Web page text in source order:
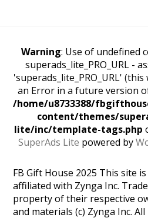
Warning: Use of undefined
superads_lite_PRO_URL -
'superads_lite_PRO_URL'
an Error in a future version
/home/u8733388/
content/themes/
lite/inc/template-tags.php
SuperAds Lite powered by
FB Gift House 2025 This site
affiliated with Zynga Inc.
property of their respective
and materials (c) Zynga Inc.